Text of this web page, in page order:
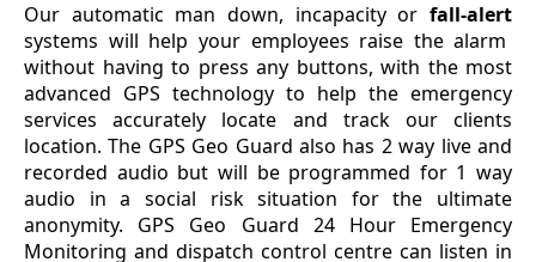
Our automatic man down, incapacity or fall-alert
systems will help your employees raise the alarm
without having to press any buttons, with the most
advanced GPS technology to help the emergency
services accurately locate and track our clients
location. The GPS Geo Guard also has 2 way live and
recorded audio but will be programmed for 1 way
audio in a social risk situation for the ultimate
anonymity. GPS Geo Guard 24 Hour Emergency
Monitoring and dispatch control centre can listen in